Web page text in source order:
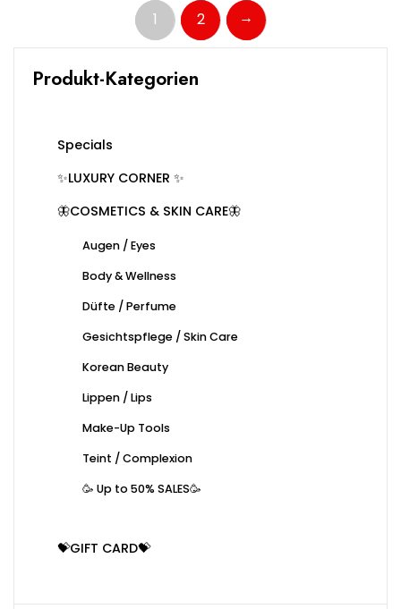
1 2 →
Produkt-Kategorien
Specials
✨LUXURY CORNER ✨
🦋COSMETICS & SKIN CARE🦋
Augen / Eyes
Body & Wellness
Düfte / Perfume
Gesichtspflege / Skin Care
Korean Beauty
Lippen / Lips
Make-Up Tools
Teint / Complexion
🥳 Up to 50% SALES🥳
💝GIFT CARD💝